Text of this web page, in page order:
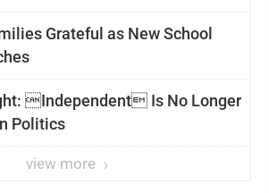
Grateful as New School
Independent Is No Longer
Politics
view more